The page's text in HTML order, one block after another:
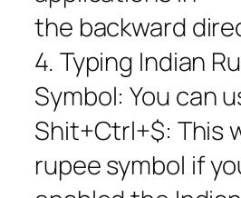
the backward
4. Typing Indian
Symbol: You can
Shit+Ctrl+$: This
rupee symbol if